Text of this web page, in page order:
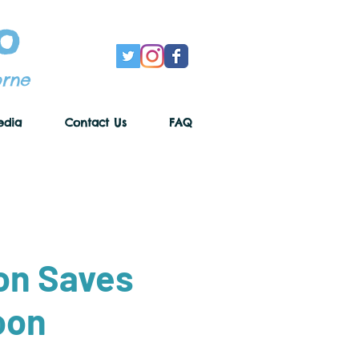
Contact Us FAQ
Saves